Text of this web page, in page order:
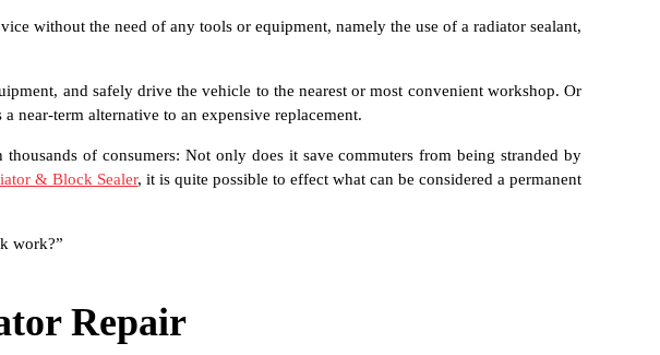
without the need of any tools or equipment, namely the use of a radiator sealant,
and safely drive the vehicle to the nearest or most convenient workshop. Or
near-term alternative to an expensive replacement.
of consumers: Not only does it save commuters from being stranded by
& Block Sealer, it is quite possible to effect what can be considered a permanent
work?”
Repair